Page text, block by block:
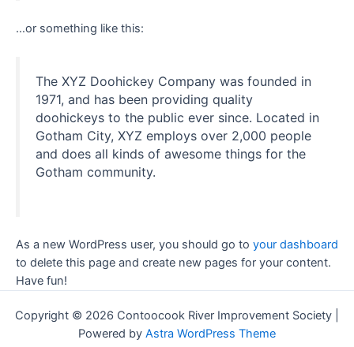
…or something like this:
The XYZ Doohickey Company was founded in
1971, and has been providing quality
doohickeys to the public ever since. Located in
Gotham City, XYZ employs over 2,000 people
and does all kinds of awesome things for the
Gotham community.
As a new WordPress user, you should go to your dashboard
to delete this page and create new pages for your content.
Have fun!
Copyright © 2026 Contoocook River Improvement Society |
Powered by Astra WordPress Theme